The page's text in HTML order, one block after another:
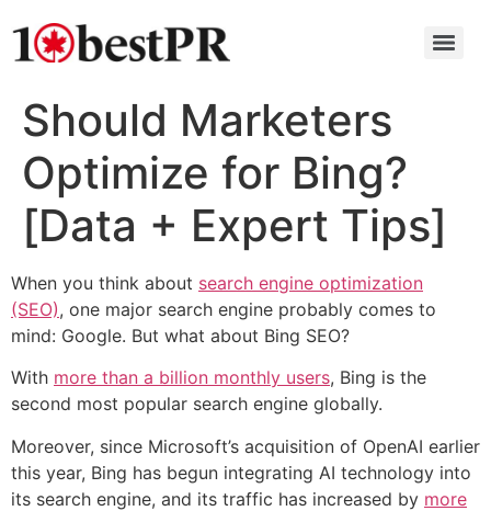
Should Marketers
Optimize for Bing?
[Data + Expert Tips]
When you think about search engine optimization
(SEO), one major search engine probably comes to
mind: Google. But what about Bing SEO?
With more than a billion monthly users, Bing is the
second most popular search engine globally.
Moreover, since Microsoft’s acquisition of OpenAI earlier
this year, Bing has begun integrating AI technology into
its search engine, and its traffic has increased by more